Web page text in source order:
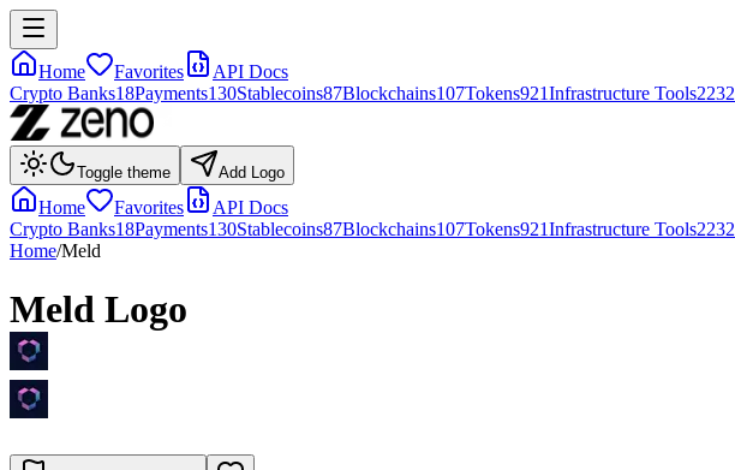
Home Favorites
API Docs
Crypto Banks18Payments130Stablecoins87Blockchains107Tokens921Infrastructure Tools2232
Toggle theme Add Logo
Home Favorites
API Docs
Crypto Banks18Payments130Stablecoins87Blockchains107Tokens921Infrastructure Tools2232
Home/Meld
Meld Logo